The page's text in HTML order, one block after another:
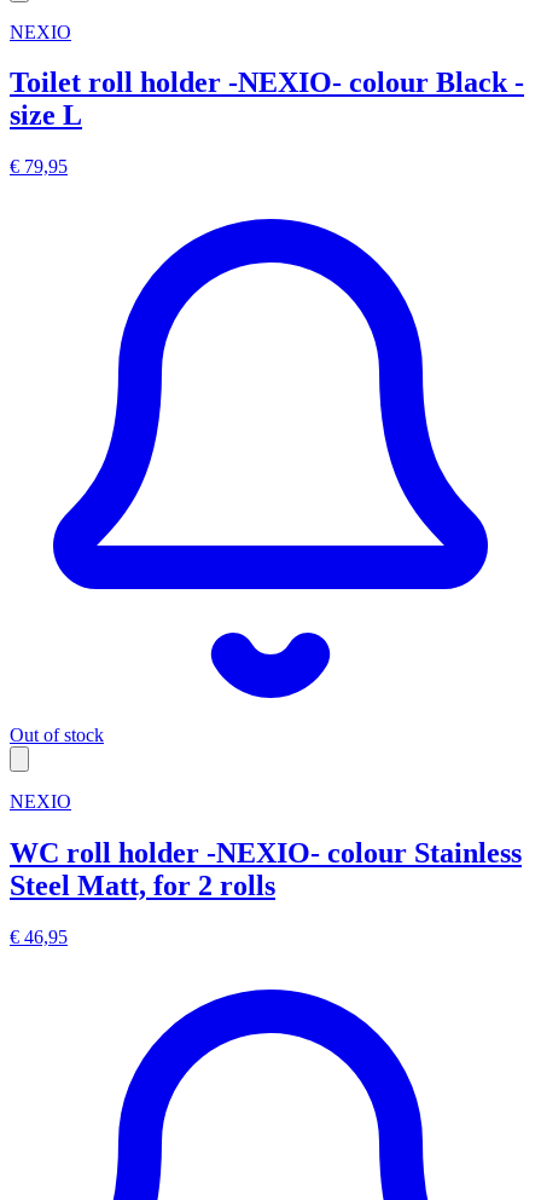
NEXIO
Toilet roll holder -NEXIO- colour Black -
size L
€ 79,95
Out of stock
NEXIO
WC roll holder -NEXIO- colour Stainless
Steel Matt, for 2 rolls
€ 46,95